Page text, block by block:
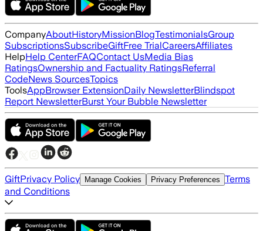
CompanyAboutHistoryMissionBlogTestimonialsGroup
SubscriptionsSubscribeGiftFree TrialCareersAffiliates
HelpHelp CenterFAQContact UsMedia Bias
RatingsOwnership and Factuality RatingsReferral
CodeNews SourcesTopics
ToolsAppBrowser ExtensionDaily NewsletterBlindspot
Report NewsletterBurst Your Bubble Newsletter
GiftPrivacy Policy Manage Cookies Privacy Preferences Terms
and Conditions